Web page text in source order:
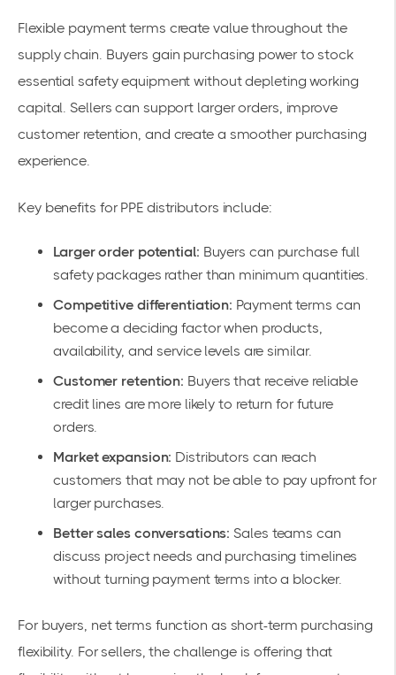
Flexible payment terms create value throughout the
supply chain. Buyers gain purchasing power to stock
essential safety equipment without depleting working
capital. Sellers can support larger orders, improve
customer retention, and create a smoother purchasing
experience.
Key benefits for PPE distributors include:
Larger order potential: Buyers can purchase full
safety packages rather than minimum quantities.
Competitive differentiation: Payment terms can
become a deciding factor when products,
availability, and service levels are similar.
Customer retention: Buyers that receive reliable
credit lines are more likely to return for future
orders.
Market expansion: Distributors can reach
customers that may not be able to pay upfront for
larger purchases.
Better sales conversations: Sales teams can
discuss project needs and purchasing timelines
without turning payment terms into a blocker.
For buyers, net terms function as short-term purchasing
flexibility. For sellers, the challenge is offering that